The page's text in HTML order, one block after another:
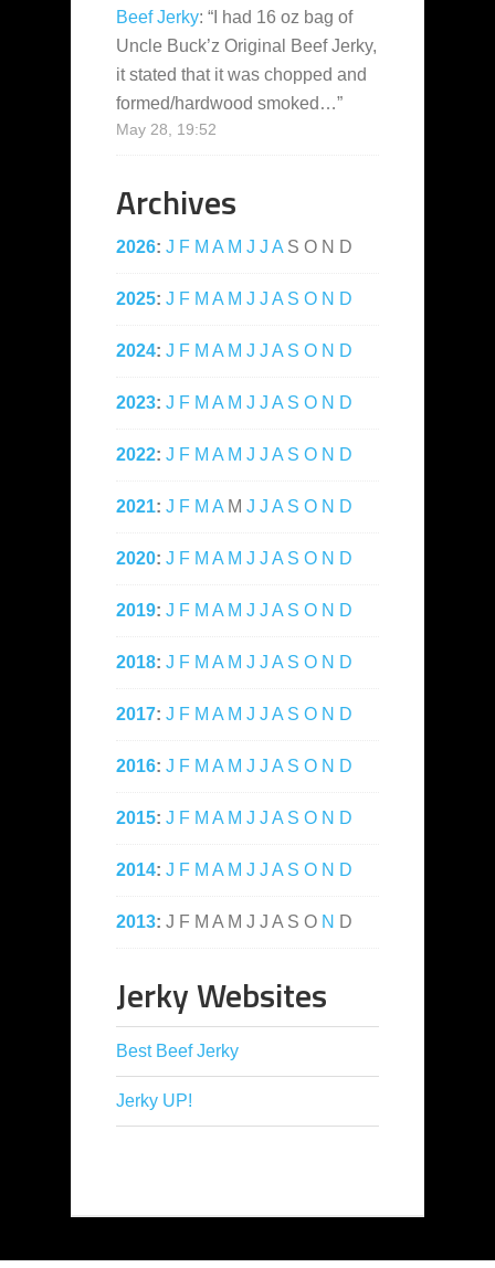
Beef Jerky: “ I had 16 oz bag of
Uncle Buck’z Original Beef Jerky,
it stated that it was chopped and
formed/hardwood smoked…”
May 28, 19:52
Archives
2026: J F M A M J J A S O N D
2025: J F M A M J J A S O N D
2024: J F M A M J J A S O N D
2023: J F M A M J J A S O N D
2022: J F M A M J J A S O N D
2021: J F M A M J J A S O N D
2020: J F M A M J J A S O N D
2019: J F M A M J J A S O N D
2018: J F M A M J J A S O N D
2017: J F M A M J J A S O N D
2016: J F M A M J J A S O N D
2015: J F M A M J J A S O N D
2014: J F M A M J J A S O N D
2013: J F M A M J J A S O N D
Jerky Websites
Best Beef Jerky
Jerky UP!